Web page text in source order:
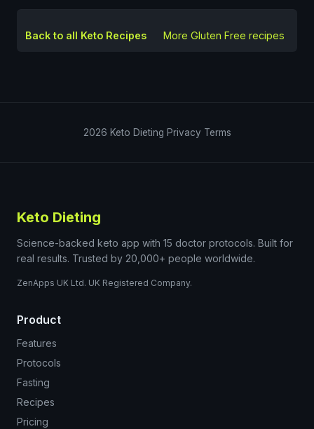
Back to all Keto Recipes More Gluten Free recipes
2026 Keto Dieting Privacy Terms
Keto Dieting
Science-backed keto app with 15 doctor protocols. Built for
real results. Trusted by 20,000+ people worldwide.
ZenApps UK Ltd. UK Registered Company.
Product
Features
Protocols
Fasting
Recipes
Pricing